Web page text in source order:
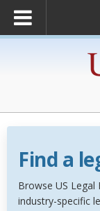
Find a
Browse US Legal
industry-specific